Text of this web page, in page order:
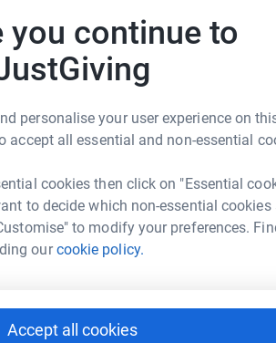
you continue to
personalise your user experience on
accept all essential and non-essential
cookies then click on "Essential
to decide which non-essential cookies
to modify your preferences.
ourcookie policy.
Accept all cookies
Birds. Please support us
for BirdLife. By
migratory birds
to 5x more in